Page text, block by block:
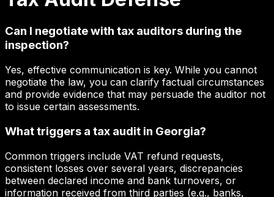
Can I negotiate with tax auditors during the
inspection?
Yes, effective communication is key. While you cannot
negotiate the law, you can clarify factual circumstances
and provide evidence that may persuade the auditor not
to issue certain assessments.
What triggers a tax audit in Georgia?
Common triggers include VAT refund requests,
consistent losses over several years, discrepancies
between declared income and bank turnovers, or
information received from third parties (e.g., banks,